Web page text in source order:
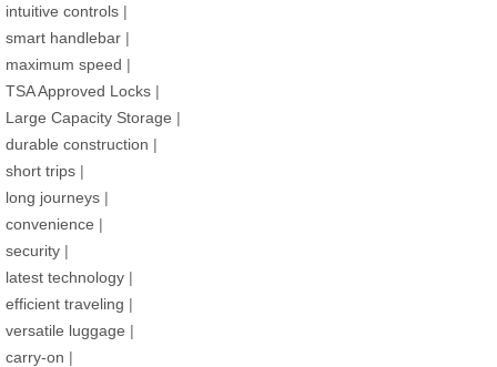
intuitive controls |
smart handlebar |
maximum speed |
TSA Approved Locks |
Large Capacity Storage |
durable construction |
short trips |
long journeys |
convenience |
security |
latest technology |
efficient traveling |
versatile luggage |
carry-on |